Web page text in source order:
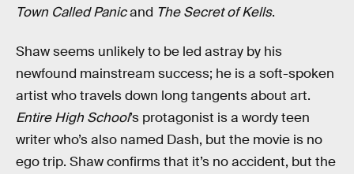
Town Called Panicand The Secret of Kells.
Shaw seems unlikely to be led astray by his
newfound mainstream success; he is a soft-spoken
artist who travels down long tangents about art.
Entire High School’s protagonist is a wordy teen
writer who’s also named Dash, but the movie is no
ego trip. Shaw confirms that it’s no accident, but the